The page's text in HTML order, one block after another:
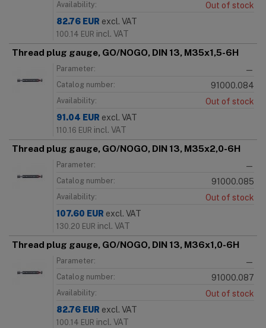
Availability:
Out of stock
82.76 EUR excl. VAT
100.14 EUR incl. VAT
Thread plug gauge, GO/NOGO, DIN 13, M35x1,5-6H
Parameter: —
Catalog number: 91000.084
Availability:
Out of stock
91.04 EUR excl. VAT
110.16 EUR incl. VAT
Thread plug gauge, GO/NOGO, DIN 13, M35x2,0-6H
Parameter: —
Catalog number: 91000.085
Availability:
Out of stock
107.60 EUR excl. VAT
130.20 EUR incl. VAT
Thread plug gauge, GO/NOGO, DIN 13, M36x1,0-6H
Parameter: —
Catalog number: 91000.087
Availability:
Out of stock
82.76 EUR excl. VAT
100.14 EUR incl. VAT